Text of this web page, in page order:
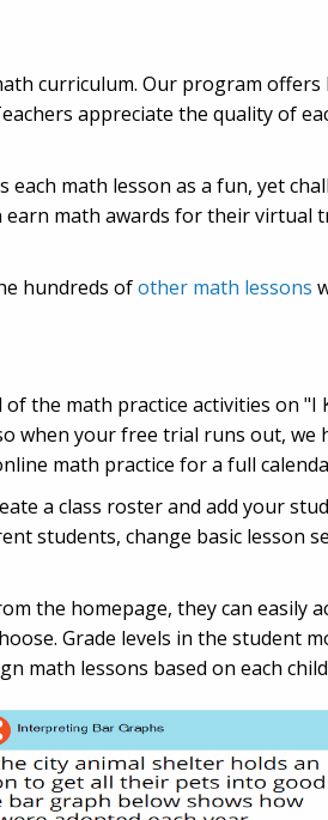
curriculum. Our program
appreciate the quality of
math lesson as a fun, yet
math awards for their virtual
hundreds ofother math lessons
the math practice activities on "I
when your free trial runs out, we
math practice for a full
a class roster and add your
students, change basic lesson
the homepage, they can easily
Grade levels in the student
math lessons based on each